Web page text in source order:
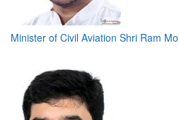
Minister of Civil Aviation Shri Ram